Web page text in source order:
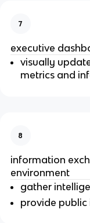
7
executive
visually
metrics and
8
information
environment
gather
provide